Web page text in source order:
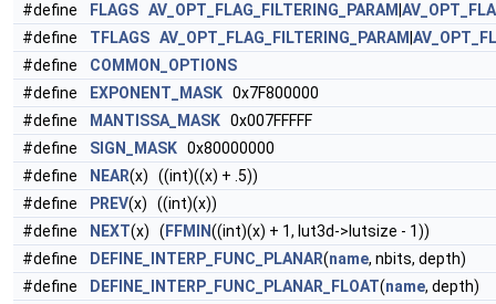
#define
FLAGS AV_OPT_FLAG_FILTERING_PARAM
#define
TFLAGS AV_OPT_FLAG_FILTERING_PARAM
#define
COMMON_OPTIONS
#define
EXPONENT_MASK 0x7F800000
#define
MANTISSA_MASK 0x007FFFFF
#define
SIGN_MASK 0x80000000
#define
NEAR(x) ((int)((x) + .5))
#define
PREV(x) ((int)(x))
#define
NEXT(x) ( FFMIN((int)(x) + 1, lut3d->lutsize - 1))
#define
DEFINE_INTERP_FUNC_PLANAR(name, nbits, depth)
#define
DEFINE_INTERP_FUNC_PLANAR_FLOAT(name, depth)